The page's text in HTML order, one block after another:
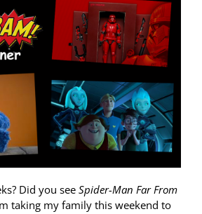
Did you see Spider-Man Far From
taking my family this weekend to